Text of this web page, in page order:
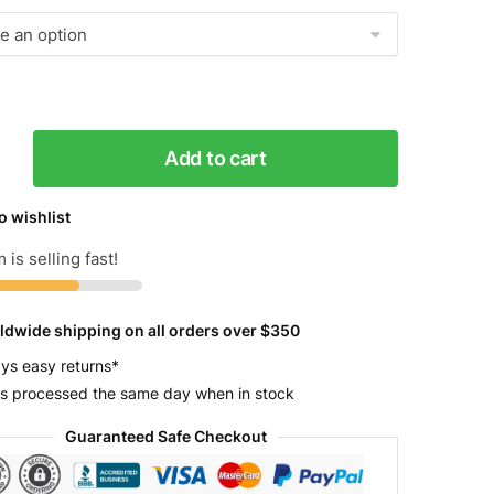
Add to cart
wishlist
is selling fast!
shipping on all orders over $350
easy returns*
processed the same day when in stock
Guaranteed Safe Checkout